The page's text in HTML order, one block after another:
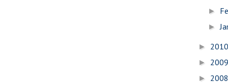
►
►
► 2010
► 2009
► 2008